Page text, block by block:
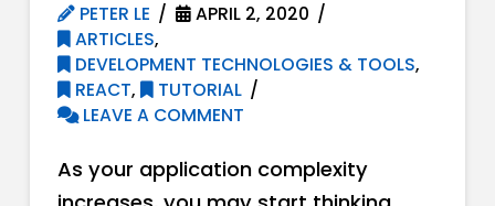
PETER LE
APRIL 2, 2020
ARTICLES,
DEVELOPMENT TECHNOLOGIES & TOOLS,
REACT,
TUTORIAL
LEAVE A COMMENT
As your application complexity